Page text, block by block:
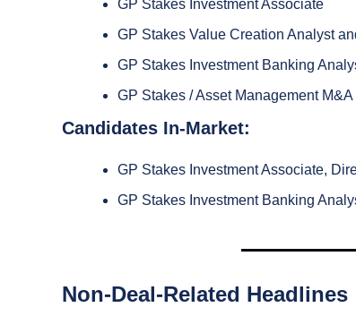
GP Stakes Investment Associate
GP Stakes Value Creation Analyst
GP Stakes Investment Banking
GP Stakes / Asset Management
Candidates In-Market:
GP Stakes Investment Associate,
GP Stakes Investment Banking
Non-Deal-Related Headlines